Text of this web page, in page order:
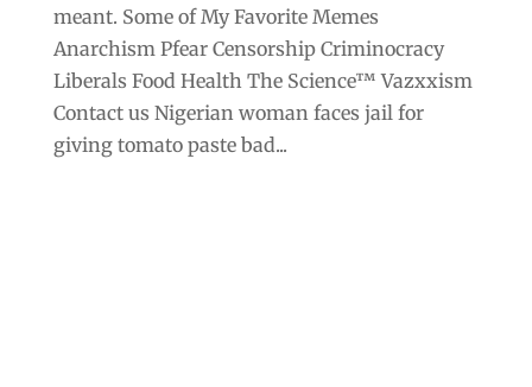
meant. Some of My Favorite Memes
Anarchism Pfear Censorship Criminocracy
Liberals Food Health The Science™ Vazxxism
Contact us Nigerian woman faces jail for
giving tomato paste bad...